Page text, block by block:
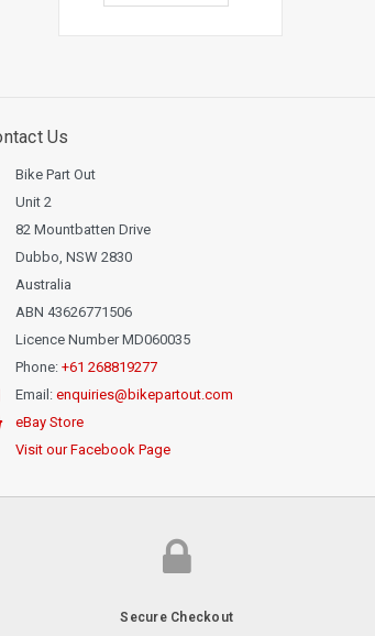
Us
Bike Part Out
Unit 2
82 Mountbatten Drive
Dubbo, NSW 2830
Australia
ABN 43626771506
Licence Number MD060035
Phone: +61 268819277
Email: enquiries@bikepartout.com
eBay Store
Visit our Facebook Page
Secure Checkout